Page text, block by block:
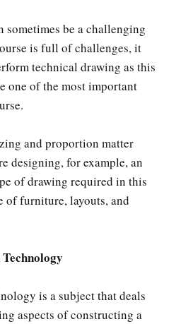
sometimes be a challenging
is full of challenges, it
technical drawing as this
one of the most important
and proportion matter
designing, for example, an
of drawing required in this
of furniture, layouts, and
is a subject that deals
aspects of constructing a